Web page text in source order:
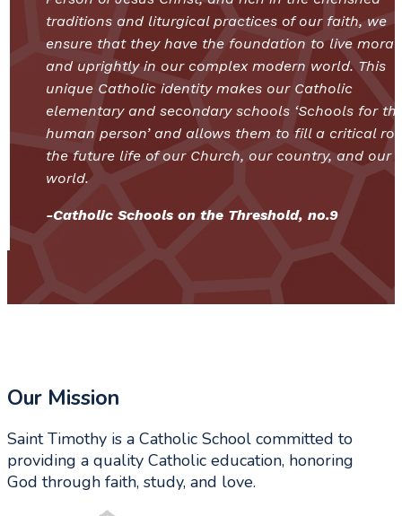
traditions and liturgical practices of our faith, we
ensure that they have the foundation to live
and uprightly in our complex modern world. This
unique Catholic identity makes our Catholic
elementary and secondary schools ‘Schools for
human person’ and allows them to fill a critical
the future life of our Church, our country, and our
world.
-Catholic Schools on the Threshold, no.9
Our Mission
Saint Timothy is a Catholic School committed to
providing a quality Catholic education, honoring
God through faith, study, and love.